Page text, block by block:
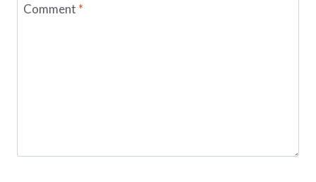
Comment *